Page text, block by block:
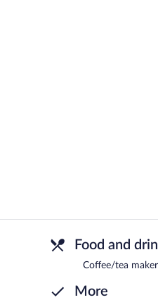
Food and
Coffee/tea maker
More